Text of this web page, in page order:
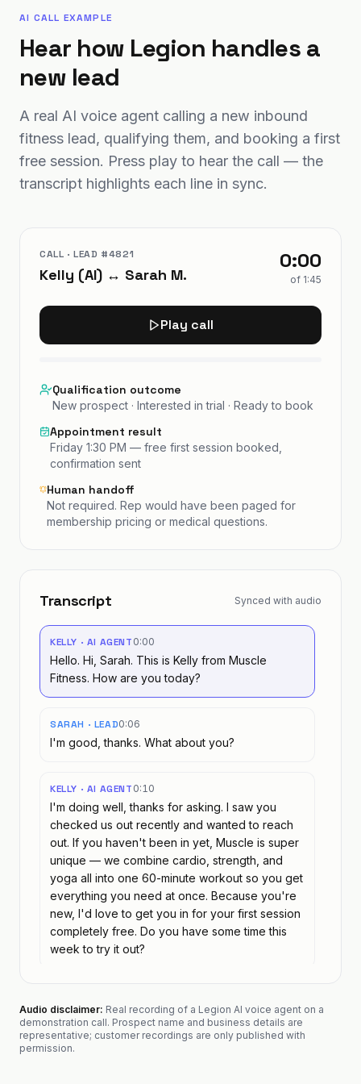
AI CALL EXAMPLE
Hear how Legion handles a
new lead
A real AI voice agent calling a new inbound
fitness lead, qualifying them, and booking a first
free session. Press play to hear the call — the
transcript highlights each line in sync.
CALL · LEAD #4821
Kelly (AI) ↔ Sarah M.
0:00
of 1:45
Play call
Qualification outcome
New prospect · Interested in trial · Ready to book
Appointment result
Friday 1:30 PM — free first session booked,
confirmation sent
Human handoff
Not required. Rep would have been paged for
membership pricing or medical questions.
Transcript Synced with audio
KELLY · AI AGENT 0:00
Hello. Hi, Sarah. This is Kelly from Muscle
Fitness. How are you today?
SARAH · LEAD0:06
I'm good, thanks. What about you?
KELLY · AI AGENT 0:10
I'm doing well, thanks for asking. I saw you
checked us out recently and wanted to reach
out. If you haven't been in yet, Muscle is super
unique — we combine cardio, strength, and
yoga all into one 60-minute workout so you get
everything you need at once. Because you're
new, I'd love to get you in for your first session
completely free. Do you have some time this
week to try it out?
What's in the class?
Audio disclaimer: Real recording of a Legion AI voice agent on a
demonstration call. Prospect name and business details are
representative; customer recordings are only published with
permission.